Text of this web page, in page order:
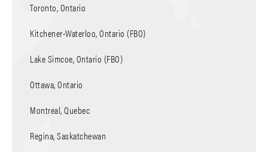
Toronto, Ontario
Kitchener-Waterloo, Ontario (FBO)
Lake Simcoe, Ontario (FBO)
Ottawa, Ontario
Montreal, Quebec
Regina, Saskatchewan